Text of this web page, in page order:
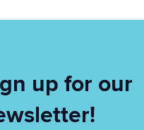
up for our